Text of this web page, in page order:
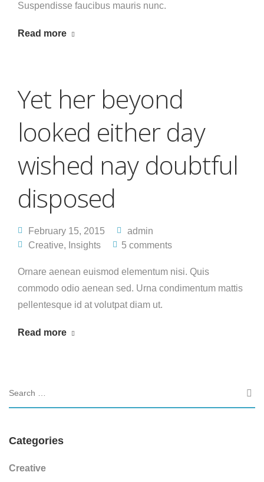
Suspendisse faucibus mauris nunc.
Read more
Yet her beyond
looked either day
wished nay doubtful
disposed
February 15, 2015
admin
Creative, Insights 5 comments
Ornare aenean euismod elementum nisi. Quis
commodo odio aenean sed. Urna condimentum mattis
pellentesque id at volutpat diam ut.
Read more
Categories
Creative